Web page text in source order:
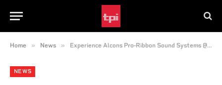
Home » News » Experience Alcons Pro-Ribbon Sound Systems @ USITT 2019
NEWS